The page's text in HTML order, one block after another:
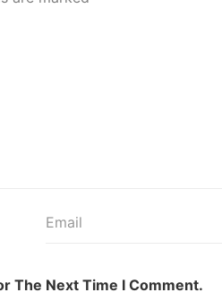
The Next Time I Comment.